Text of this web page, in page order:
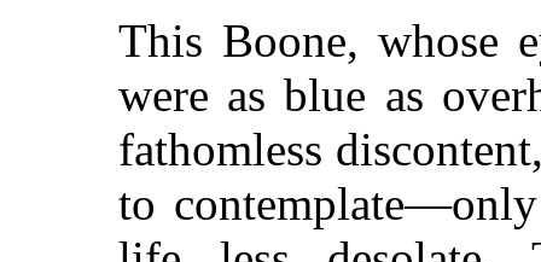
This Boone, whose
were as blue as
fathomless
to